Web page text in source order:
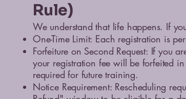
Rule)
We understand that life happens. If
One-Time Limit: Each registration is
Forfeiture on Second Request: If you
your registration fee will be forfeited
required for future training.
Notice Requirement: Rescheduling